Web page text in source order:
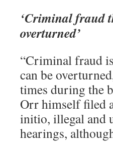
‘Criminal fraud
overturned’
“Criminal fraud
can be
times during the
Orr himself filed
initio, illegal and
hearings,